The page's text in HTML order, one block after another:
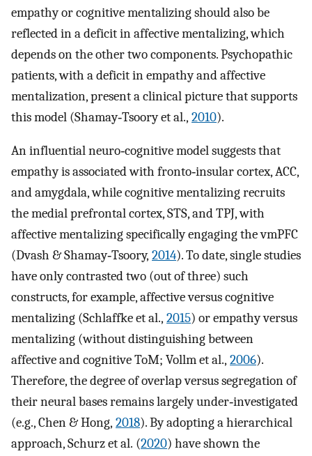
empathy or cognitive mentalizing should also be
reflected in a deficit in affective mentalizing, which
depends on the other two components. Psychopathic
patients, with a deficit in empathy and affective
mentalization, present a clinical picture that supports
this model (Shamay‐Tsoory et al., 2010).
An influential neuro‐cognitive model suggests that
empathy is associated with fronto‐insular cortex, ACC,
and amygdala, while cognitive mentalizing recruits
the medial prefrontal cortex, STS, and TPJ, with
affective mentalizing specifically engaging the vmPFC
(Dvash & Shamay‐Tsoory, 2014). To date, single studies
have only contrasted two (out of three) such
constructs, for example, affective versus cognitive
mentalizing (Schlaffke et al., 2015) or empathy versus
mentalizing (without distinguishing between
affective and cognitive ToM; Vollm et al., 2006).
Therefore, the degree of overlap versus segregation of
their neural bases remains largely under‐investigated
(e.g., Chen & Hong, 2018). By adopting a hierarchical
approach, Schurz et al. (2020) have shown the